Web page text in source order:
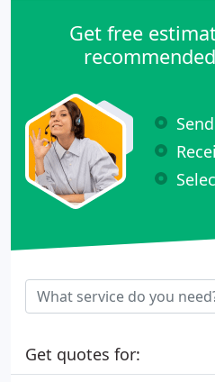
Get free
Get quotes for: